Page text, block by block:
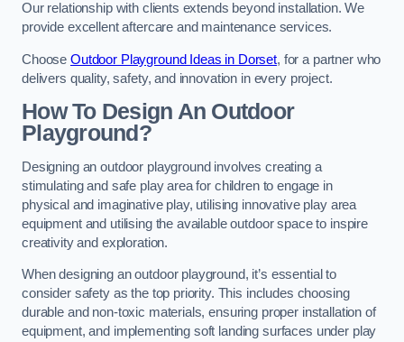
Our relationship with clients extends beyond installation. We
provide excellent aftercare and maintenance services.
Choose Outdoor Playground Ideas in Dorset, for a partner who
delivers quality, safety, and innovation in every project.
How To Design An Outdoor
Playground?
Designing an outdoor playground involves creating a
stimulating and safe play area for children to engage in
physical and imaginative play, utilising innovative play area
equipment and utilising the available outdoor space to inspire
creativity and exploration.
When designing an outdoor playground, it’s essential to
consider safety as the top priority. This includes choosing
durable and non-toxic materials, ensuring proper installation of
equipment, and implementing soft landing surfaces under play